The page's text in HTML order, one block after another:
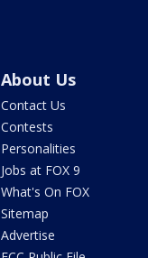
About Us
Contact Us
Contests
Personalities
Jobs at FOX 9
What's On FOX
Sitemap
Advertise